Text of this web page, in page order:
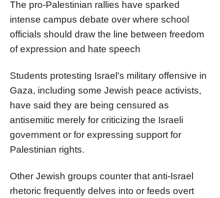
The pro-Palestinian rallies have sparked
intense campus debate over where school
officials should draw the line between freedom
of expression and hate speech
Students protesting Israel's military offensive in
Gaza, including some Jewish peace activists,
have said they are being censured as
antisemitic merely for criticizing the Israeli
government or for expressing support for
Palestinian rights.
Other Jewish groups counter that anti-Israel
rhetoric frequently delves into or feeds overt